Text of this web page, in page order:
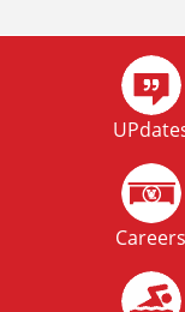
NoCareers